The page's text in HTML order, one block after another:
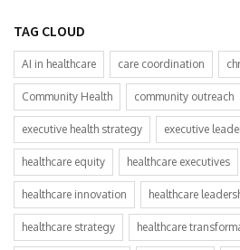
TAG CLOUD
AI in healthcare care coordination
Community Health community outreach
executive health strategy executive
healthcare equity healthcare executives
healthcare innovation healthcare
healthcare strategy healthcare